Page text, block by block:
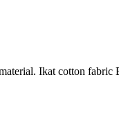
Ikat cotton